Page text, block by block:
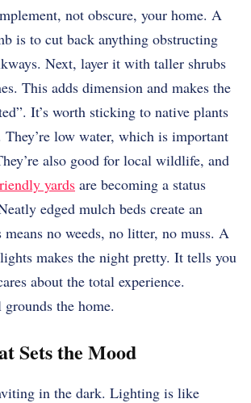
not obscure, your home. A
is to cut back anything obstructing
Next, layer it with taller shrubs
This adds dimension and makes the
It’s worth sticking to native plants
They’re low water, which is important
also good for local wildlife, and
yards are becoming a status
edged mulch beds create an
no weeds, no litter, no muss. A
makes the night pretty. It tells you
about the total experience.
the home.
Sets the Mood
in the dark. Lighting is like